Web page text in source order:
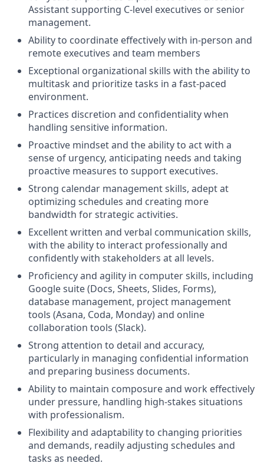
Assistant supporting C-level executives or senior
management.
Ability to coordinate effectively with in-person and
remote executives and team members
Exceptional organizational skills with the ability to
multitask and prioritize tasks in a fast-paced
environment.
Practices discretion and confidentiality when
handling sensitive information.
Proactive mindset and the ability to act with a
sense of urgency, anticipating needs and taking
proactive measures to support executives.
Strong calendar management skills, adept at
optimizing schedules and creating more
bandwidth for strategic activities.
Excellent written and verbal communication skills,
with the ability to interact professionally and
confidently with stakeholders at all levels.
Proficiency and agility in computer skills, including
Google suite (Docs, Sheets, Slides, Forms),
database management, project management
tools (Asana, Coda, Monday) and online
collaboration tools (Slack).
Strong attention to detail and accuracy,
particularly in managing confidential information
and preparing business documents.
Ability to maintain composure and work effectively
under pressure, handling high-stakes situations
with professionalism.
Flexibility and adaptability to changing priorities
and demands, readily adjusting schedules and
tasks as needed.